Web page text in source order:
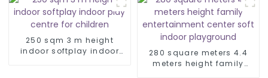
250 sqm 3 m height
indoor softplay indoor
280 square meters 4.4
meters height family